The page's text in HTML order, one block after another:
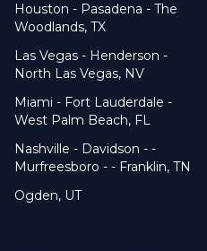
Houston - Pasadena - The
Woodlands, TX
Las Vegas - Henderson -
North Las Vegas, NV
Miami - Fort Lauderdale -
West Palm Beach, FL
Nashville - Davidson - -
Murfreesboro - - Franklin, TN
Ogden, UT